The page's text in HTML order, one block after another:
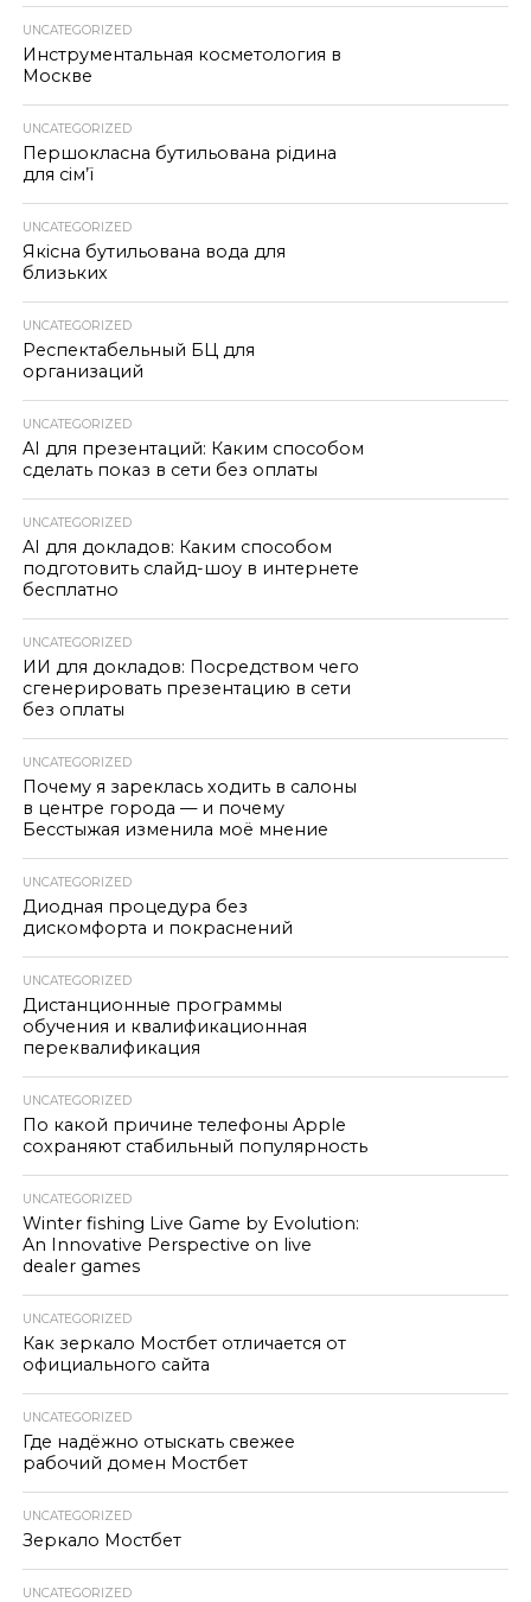
UNCATEGORIZED
Инструментальная косметология в
Москве
UNCATEGORIZED
Першокласна бутильована рідина
для сім’ї
UNCATEGORIZED
Якісна бутильована вода для
близьких
UNCATEGORIZED
Респектабельный БЦ для
организаций
UNCATEGORIZED
AI для презентаций: Каким способом
сделать показ в сети без оплаты
UNCATEGORIZED
AI для докладов: Каким способом
подготовить слайд-шоу в интернете
бесплатно
UNCATEGORIZED
ИИ для докладов: Посредством чего
сгенерировать презентацию в сети
без оплаты
UNCATEGORIZED
Почему я зареклась ходить в салоны
в центре города — и почему
Бесстыжая изменила моё мнение
UNCATEGORIZED
Диодная процедура без
дискомфорта и покраснений
UNCATEGORIZED
Дистанционные программы
обучения и квалификационная
переквалификация
UNCATEGORIZED
По какой причине телефоны Apple
сохраняют стабильный популярность
UNCATEGORIZED
Winter fishing Live Game by Evolution:
An Innovative Perspective on live
dealer games
UNCATEGORIZED
Как зеркало Мостбет отличается от
официального сайта
UNCATEGORIZED
Где надёжно отыскать свежее
рабочий домен Мостбет
UNCATEGORIZED
Зеркало Мостбет
UNCATEGORIZED